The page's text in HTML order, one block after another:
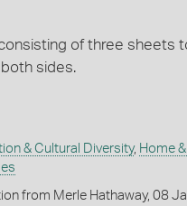
of three sheets
sides.
& Cultural Diversity, Home
from Merle Hathaway, 08